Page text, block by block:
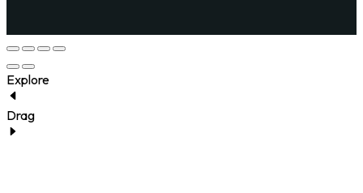
Explore
Drag